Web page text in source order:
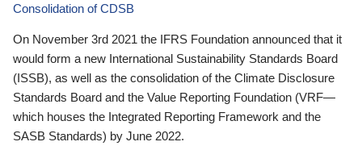
Consolidation of CDSB
On November 3rd 2021 the IFRS Foundation announced that it
would form a new International Sustainability Standards Board
(ISSB), as well as the consolidation of the Climate Disclosure
Standards Board and the Value Reporting Foundation (VRF—
which houses the Integrated Reporting Framework and the
SASB Standards) by June 2022.